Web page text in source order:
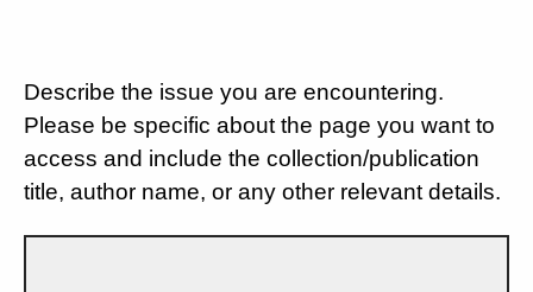
Describe the issue you are encountering.
Please be specific about the page you want to
access and include the collection/publication
title, author name, or any other relevant details.